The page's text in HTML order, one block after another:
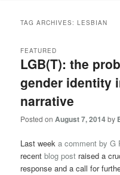
TAG ARCHIVES:LESBIAN
LGB(T): the
gender identity
narrative
FEATURED
Posted onAugust 7, 2014by
Last weeka comment by G
recentblog post raised a
response and a call for